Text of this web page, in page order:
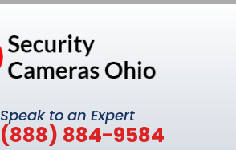
Speak to an Expert
(888) 884-9584